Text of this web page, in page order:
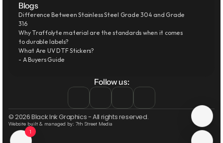
Blogs
Difference Between Stainless Steel Grade 304 and Grade
316
Why Traffolyte material are the standards when it comes
to durable labels?
What Are UV DTF Stickers?
- A Buyers Guide
Follow us:
© 2026 Black Ink Graphics - All rights reserved.
Website built & managed by: 7th Street Media
1